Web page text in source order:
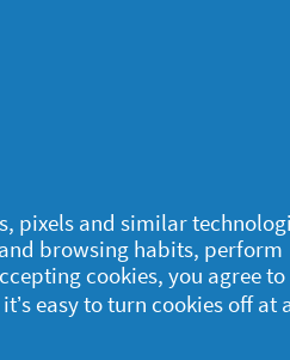
pixels and similar
browsing habits, perform
cookies, you agree
easy to turn cookies off at